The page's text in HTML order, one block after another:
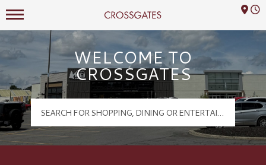
Crossgates Logo
Mall Hours
WELCOME TO
CROSSGATES